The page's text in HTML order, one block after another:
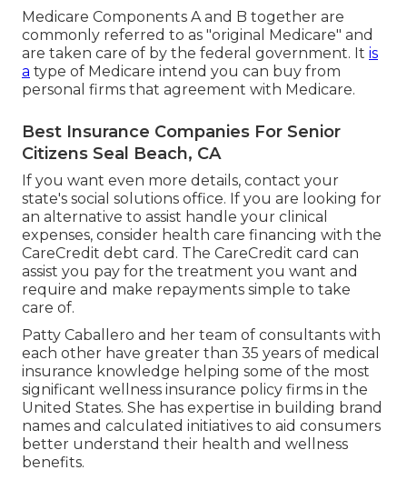
Medicare Components A and B together are
commonly referred to as "original Medicare" and
are taken care of by the federal government. It is
a type of Medicare intend you can buy from
personal firms that agreement with Medicare.
Best Insurance Companies For Senior
Citizens Seal Beach, CA
If you want even more details, contact your
state's social solutions office. If you are looking for
an alternative to assist handle your clinical
expenses, consider health care financing with the
CareCredit debt card. The CareCredit card can
assist you pay for the treatment you want and
require and make repayments simple to take
care of.
Patty Caballero and her team of consultants with
each other have greater than 35 years of medical
insurance knowledge helping some of the most
significant wellness insurance policy firms in the
United States. She has expertise in building brand
names and calculated initiatives to aid consumers
better understand their health and wellness
benefits.